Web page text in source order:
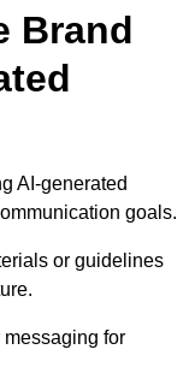
Brand
AI-generated
goals.
or guidelines
for